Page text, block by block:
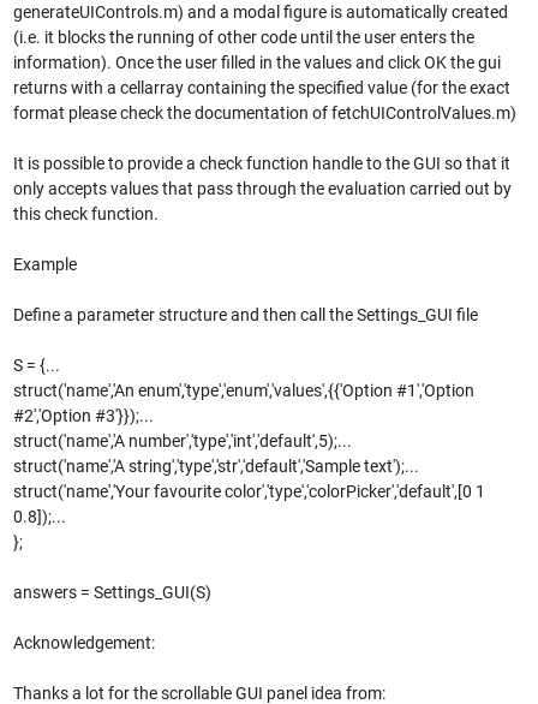
generateUIControls.m) and a modal figure is automatically created
(i.e. it blocks the running of other code until the user enters the
information). Once the user filled in the values and click OK the gui
returns with a cellarray containing the specified value (for the exact
format please check the documentation of fetchUIControlValues.m)
It is possible to provide a check function handle to the GUI so that it
only accepts values that pass through the evaluation carried out by
this check function.
Example
Define a parameter structure and then call the Settings_GUI file
S = {...
struct('name','An enum','type','enum','values',{{'Option #1','Option
#2','Option #3'}});...
struct('name','A number','type','int','default',5);...
struct('name','A string','type','str','default','Sample text');...
struct('name','Your favourite color','type','colorPicker','default',[0 1
0.8]);...
};
answers = Settings_GUI(S)
Acknowledgement:
Thanks a lot for the scrollable GUI panel idea from: